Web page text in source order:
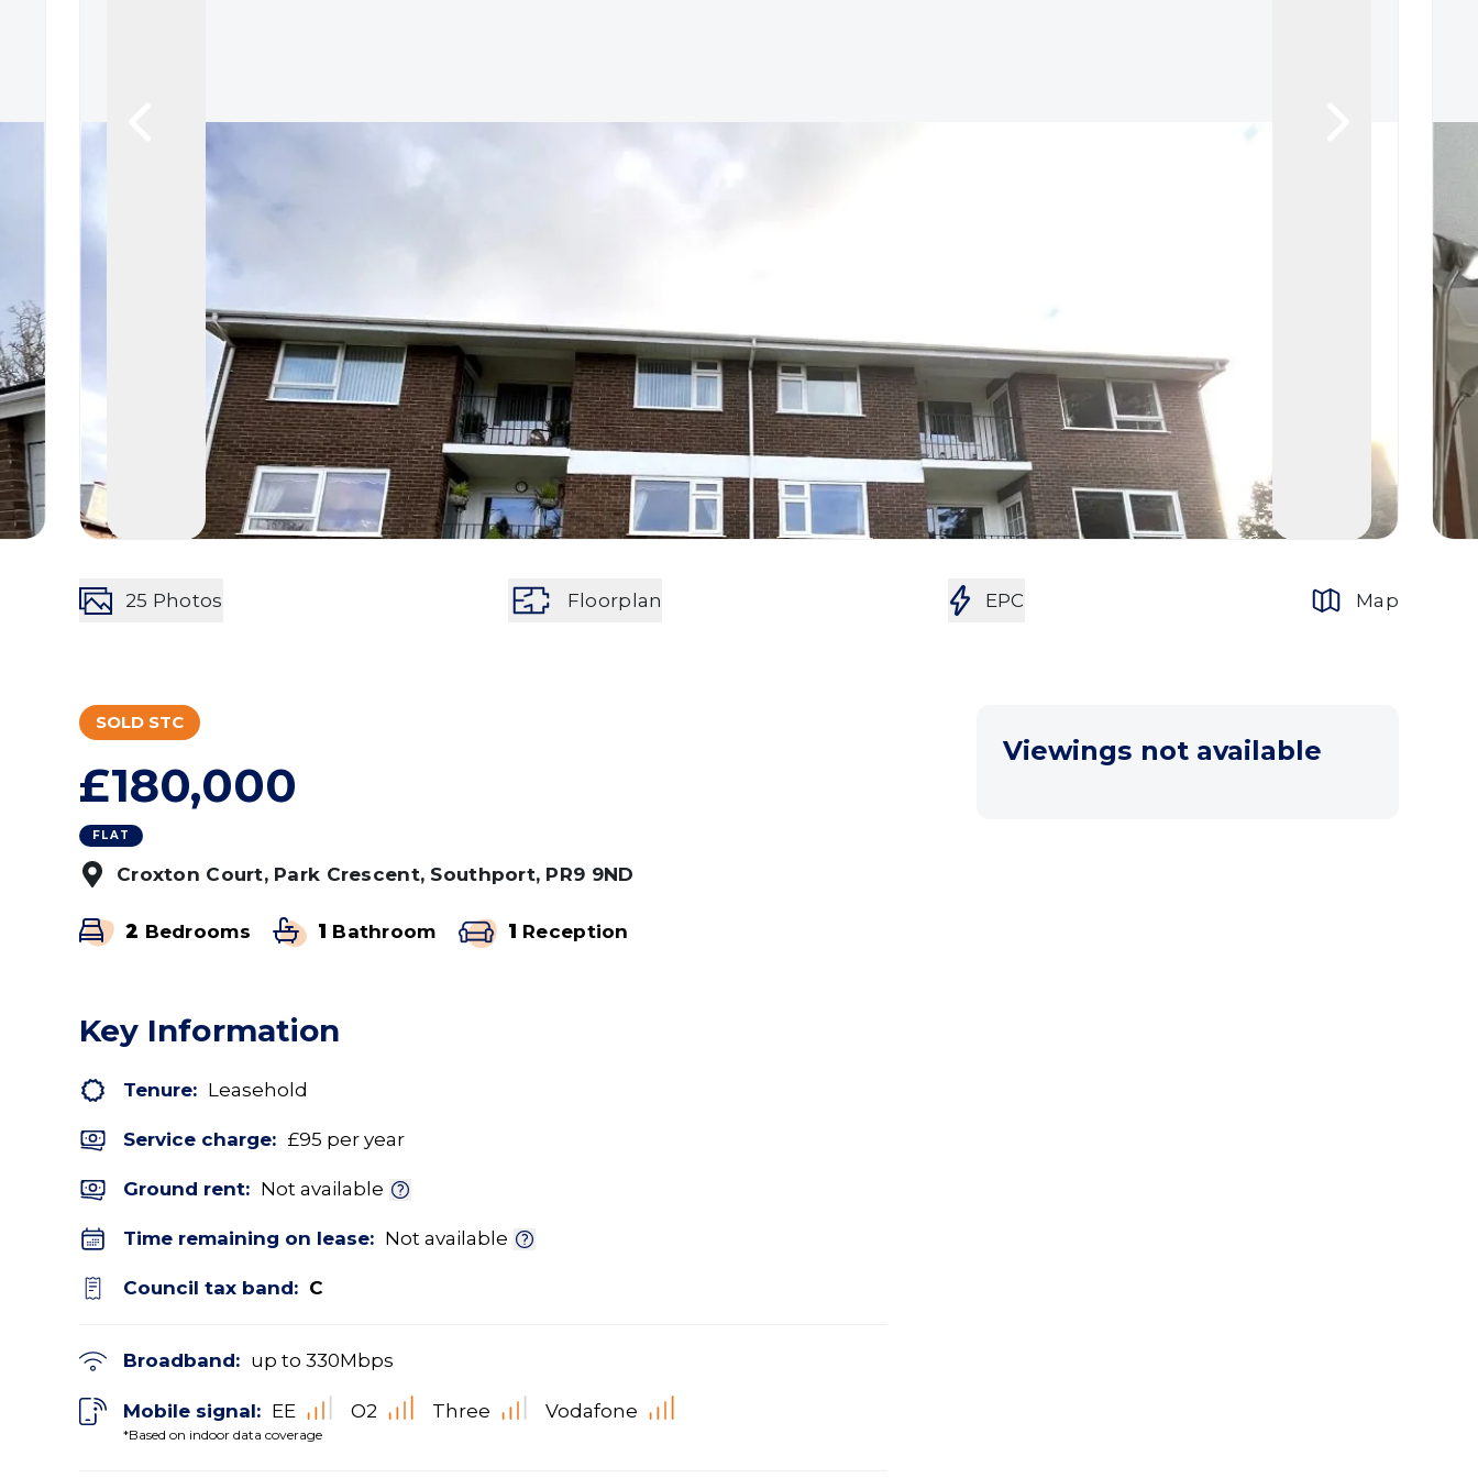
25 Photos Floorplan EPC Map
SOLD STC
£180,000
FLAT
Croxton Court, Park Crescent, Southport, PR9 9ND
2 Bedrooms 1 Bathroom 1 Reception
Key Information
Tenure: Leasehold
Service charge: £95 per year
Ground rent: Not available
Time remaining on lease: Not available
Council tax band: C
Broadband: up to 330Mbps
Mobile signal:
*Based on indoor data coverage
EE O2 Three Vodafone
Viewings not available